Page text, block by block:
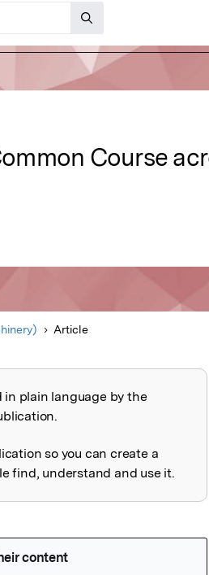
Course
Article
plain language by the
so you can create a
find, understand and use it.